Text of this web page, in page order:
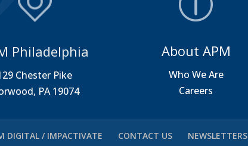
Philadelphia
Chester Pike
PA 19074
About APM
Who We Are
Careers
DIGITAL / IMPACTIVATE CONTACT US
NEWSLETTERS